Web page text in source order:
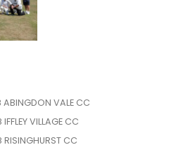
VALE CC
VILLAGE CC
CC